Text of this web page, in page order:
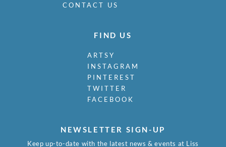
Mort, Marjorie
Mudie-Cooke, Olive
Newland, Anne
CONTACT US
FIND US
ARTSY
INSTAGRAM
PINTEREST
TWITTER
FACEBOOK
NEWSLETTER SIGN-UP
Keep up-to-date with the latest news & events at Liss